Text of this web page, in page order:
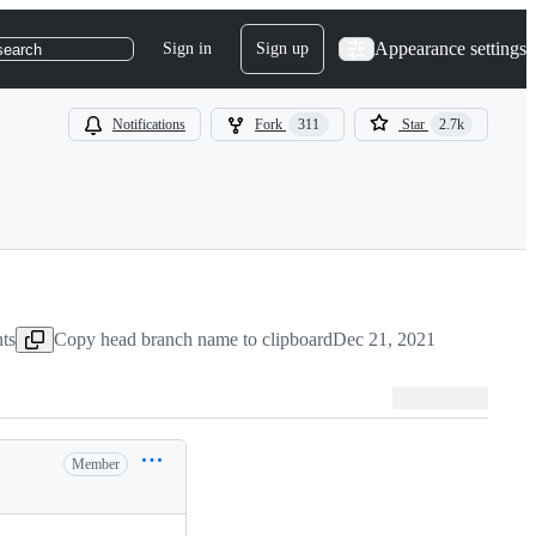
Sign in Sign up Appearance settings
Notifications Fork 311 Star 2.7k
Copy head branch name to clipboardDec 21, 2021
Member